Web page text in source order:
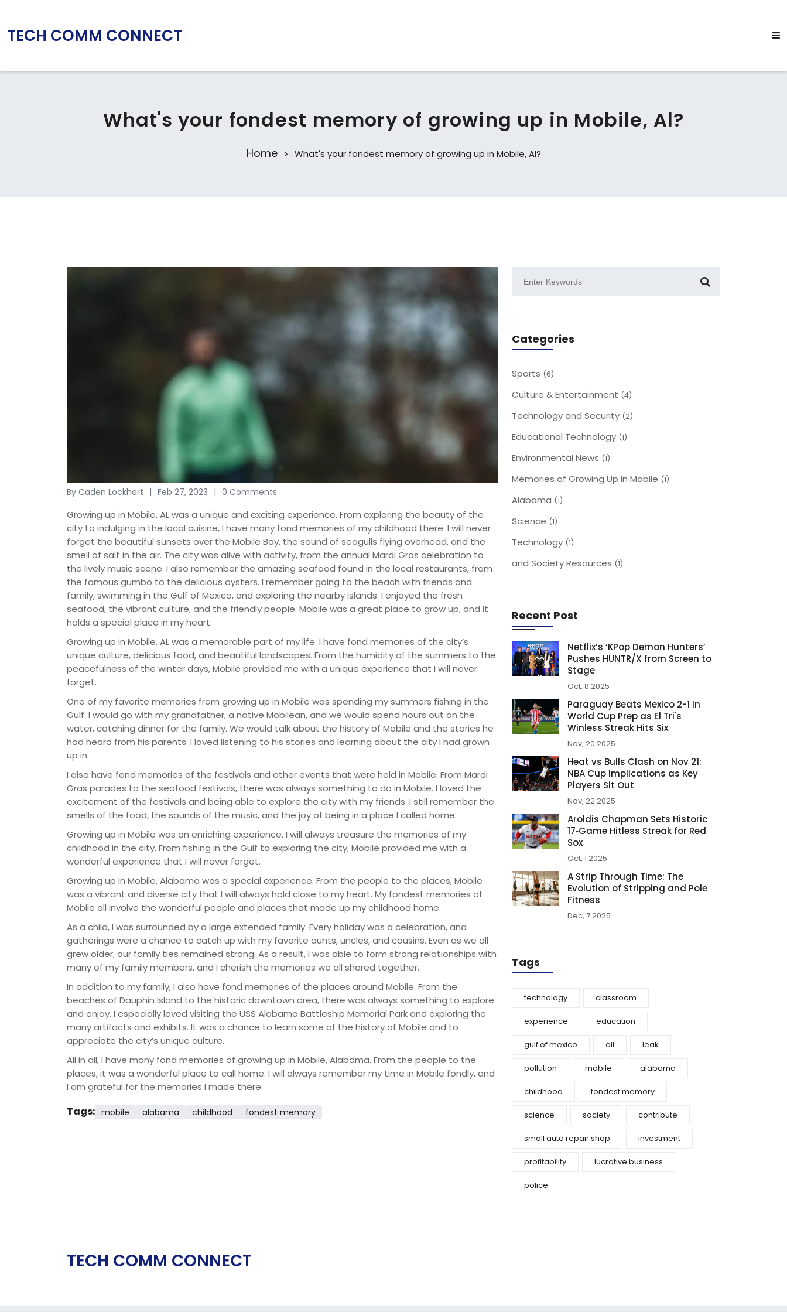
TECH COMM CONNECT
What's your fondest memory of growing up in Mobile, Al?
Home What's your fondest memory of growing up in Mobile, Al?
By Caden Lockhart Feb 27, 2023 0 Comments
Growing up in Mobile, AL was a unique and exciting experience. From exploring the beauty of the
city to indulging in the local cuisine, I have many fond memories of my childhood there. I will never
forget the beautiful sunsets over the Mobile Bay, the sound of seagulls flying overhead, and the
smell of salt in the air. The city was alive with activity, from the annual Mardi Gras celebration to
the lively music scene. I also remember the amazing seafood found in the local restaurants, from
the famous gumbo to the delicious oysters. I remember going to the beach with friends and
family, swimming in the Gulf of Mexico, and exploring the nearby islands. I enjoyed the fresh
seafood, the vibrant culture, and the friendly people. Mobile was a great place to grow up, and it
holds a special place in my heart.
Growing up in Mobile, AL was a memorable part of my life. I have fond memories of the city’s
unique culture, delicious food, and beautiful landscapes. From the humidity of the summers to the
peacefulness of the winter days, Mobile provided me with a unique experience that I will never
forget.
One of my favorite memories from growing up in Mobile was spending my summers fishing in the
Gulf. I would go with my grandfather, a native Mobilean, and we would spend hours out on the
water, catching dinner for the family. We would talk about the history of Mobile and the stories he
had heard from his parents. I loved listening to his stories and learning about the city I had grown
up in.
I also have fond memories of the festivals and other events that were held in Mobile. From Mardi
Gras parades to the seafood festivals, there was always something to do in Mobile. I loved the
excitement of the festivals and being able to explore the city with my friends. I still remember the
smells of the food, the sounds of the music, and the joy of being in a place I called home.
Growing up in Mobile was an enriching experience. I will always treasure the memories of my
childhood in the city. From fishing in the Gulf to exploring the city, Mobile provided me with a
wonderful experience that I will never forget.
Growing up in Mobile, Alabama was a special experience. From the people to the places, Mobile
was a vibrant and diverse city that I will always hold close to my heart. My fondest memories of
Mobile all involve the wonderful people and places that made up my childhood home.
As a child, I was surrounded by a large extended family. Every holiday was a celebration, and
gatherings were a chance to catch up with my favorite aunts, uncles, and cousins. Even as we all
grew older, our family ties remained strong. As a result, I was able to form strong relationships with
many of my family members, and I cherish the memories we all shared together.
In addition to my family, I also have fond memories of the places around Mobile. From the
beaches of Dauphin Island to the historic downtown area, there was always something to explore
and enjoy. I especially loved visiting the USS Alabama Battleship Memorial Park and exploring the
many artifacts and exhibits. It was a chance to learn some of the history of Mobile and to
appreciate the city’s unique culture.
All in all, I have many fond memories of growing up in Mobile, Alabama. From the people to the
places, it was a wonderful place to call home. I will always remember my time in Mobile fondly, and
I am grateful for the memories I made there.
Tags: mobile alabama childhood fondest memory
Categories
Sports (6)
Culture & Entertainment (4)
Technology and Security (2)
Educational Technology (1)
Environmental News (1)
Memories of Growing Up in Mobile (1)
Alabama (1)
Science (1)
Technology (1)
and Society Resources (1)
Recent Post
Netflix’s ‘KPop Demon Hunters’
Pushes HUNTR/X from Screen to
Stage
Oct, 8 2025
Paraguay Beats Mexico 2-1 in
World Cup Prep as El Tri's
Winless Streak Hits Six
Nov, 20 2025
Heat vs Bulls Clash on Nov 21:
NBA Cup Implications as Key
Players Sit Out
Nov, 22 2025
Aroldis Chapman Sets Historic
17‑Game Hitless Streak for Red
Sox
Oct, 1 2025
A Strip Through Time: The
Evolution of Stripping and Pole
Fitness
Dec, 7 2025
Tags
technology classroom
experience education
gulf of mexico oil leak
pollution mobile alabama
childhood fondest memory
science society contribute
small auto repair shop investment
profitability lucrative business
police
TECH COMM CONNECT